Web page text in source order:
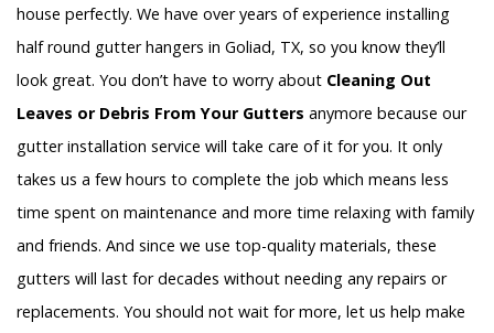
house perfectly. We have over years of experience installing
half round gutter hangers in Goliad, TX, so you know they’ll
look great. You don’t have to worry about Cleaning Out
Leaves or Debris From Your Gutters anymore because our
gutter installation service will take care of it for you. It only
takes us a few hours to complete the job which means less
time spent on maintenance and more time relaxing with family
and friends. And since we use top-quality materials, these
gutters will last for decades without needing any repairs or
replacements. You should not wait for more, let us help make